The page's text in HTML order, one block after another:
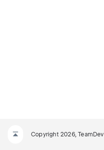
Copyright 2026, TeamDev